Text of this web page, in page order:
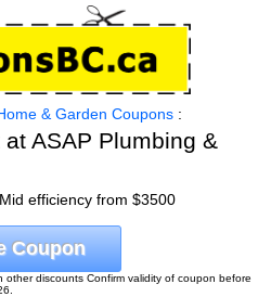
& Garden Coupons :
ASAP Plumbing &
efficiency from $3500
Coupon
other discounts Confirm validity of coupon before